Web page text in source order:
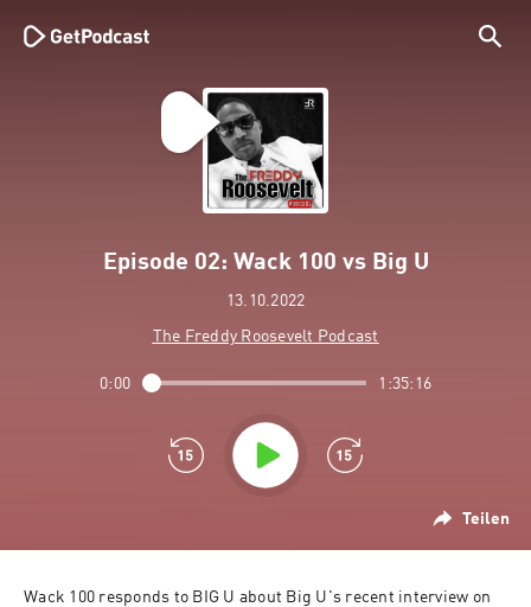
Episode 02: Wack 100 vs Big U
13.10.2022
The Freddy Roosevelt Podcast
Teilen
0:00 1:35:16
Wack 100 responds to BIG U about Big U's recent interview on